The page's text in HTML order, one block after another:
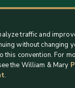
traffic and
without changing
this convention. For
the William & Mary
.